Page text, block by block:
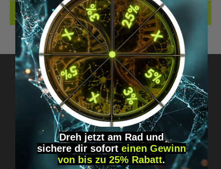
REVIEWS
Got questions? Just message us!
Discreet, direct &
personal.
Dreh jetzt am Rad und
sichere dir sofort einen Gewinn
von bis zu 25% Rabatt.